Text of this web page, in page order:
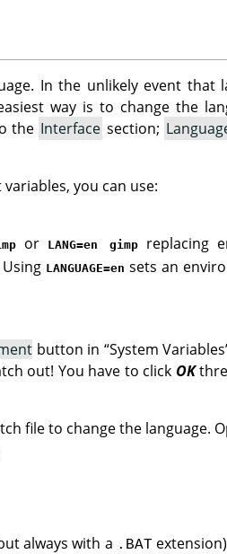
In the unlikely event that
way is to change the
the Interface section;
you can use:
or LANG=en gimp
replacing
LANGUAGE=en sets an
button in “System Variables
out! You have to click OK
file to change the language.
always with a .BAT